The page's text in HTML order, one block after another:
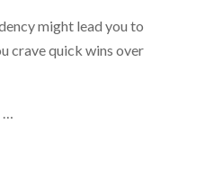
might lead you to
crave quick wins over
…